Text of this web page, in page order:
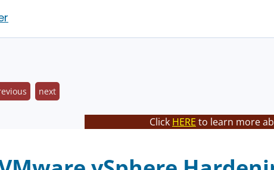
next
Click HERE to learn more